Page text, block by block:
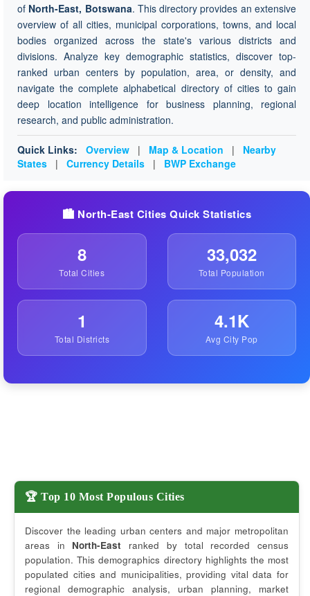
of North-East, Botswana. This directory provides an extensive
overview of all cities, municipal corporations, towns, and local
bodies organized across the state's various districts and
divisions. Analyze key demographic statistics, discover top-
ranked urban centers by population, area, or density, and
navigate the complete alphabetical directory of cities to gain
deep location intelligence for business planning, regional
research, and public administration.
Quick Links: Overview | Map & Location |
Nearby
States
| Currency Details | BWP Exchange
🏙️ North-East Cities Quick Statistics
8
Total Cities
33,032
Total Population
1
Total Districts
4.1K
Avg City Pop
🏆 Top 10 Most Populous Cities
Discover the leading urban centers and major metropolitan
areas in North-East ranked by total recorded census
population. This demographics directory highlights the most
populated cities and municipalities, providing vital data for
regional demographic analysis, urban planning, market